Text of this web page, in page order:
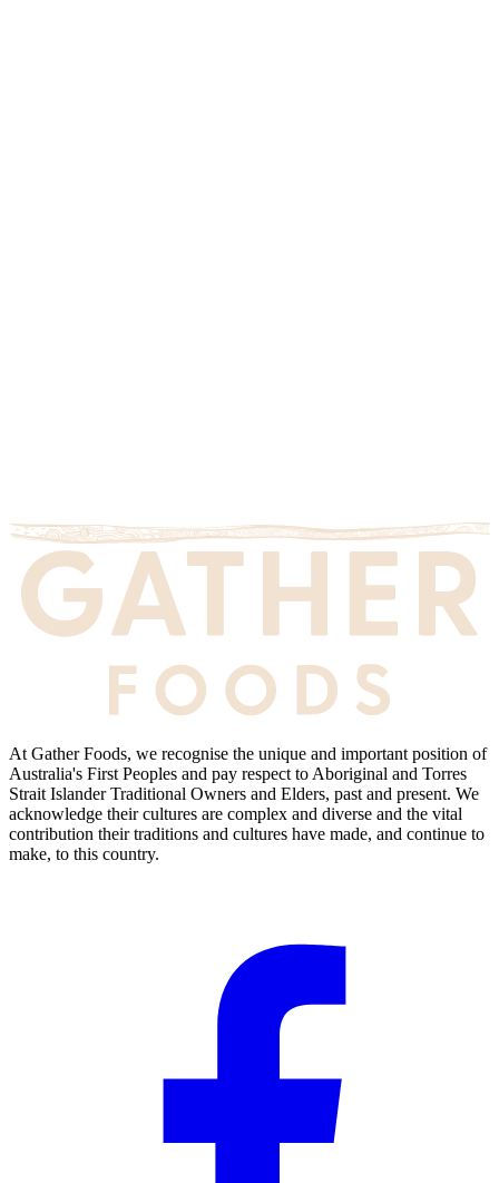
At Gather Foods, we recognise the unique and important position of
Australia's First Peoples and pay respect to Aboriginal and Torres
Strait Islander Traditional Owners and Elders, past and present. We
acknowledge their cultures are complex and diverse and the vital
contribution their traditions and cultures have made, and continue to
make, to this country.